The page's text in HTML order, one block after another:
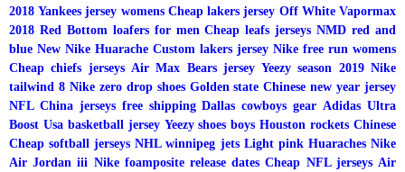
2018 Yankees jersey womens Cheap lakers jersey Off White Vapormax
2018 Red Bottom loafers for men Cheap leafs jerseys NMD red and
blue New Nike Huarache Custom lakers jersey Nike free run womens
Cheap chiefs jerseys Air Max Bears jersey Yeezy season 2019 Nike
tailwind 8 Nike zero drop shoes Golden state Chinese new year jersey
NFL China jerseys free shipping Dallas cowboys gear Adidas Ultra
Boost Usa basketball jersey Yeezy shoes boys Houston rockets Chinese
Cheap softball jerseys NHL winnipeg jets Light pink Huaraches Nike
Air Jordan iii Nike foamposite release dates Cheap NFL jerseys Air